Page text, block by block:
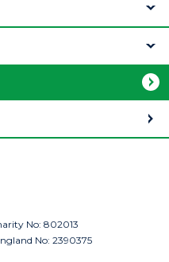
No: 802013
No: 2390375